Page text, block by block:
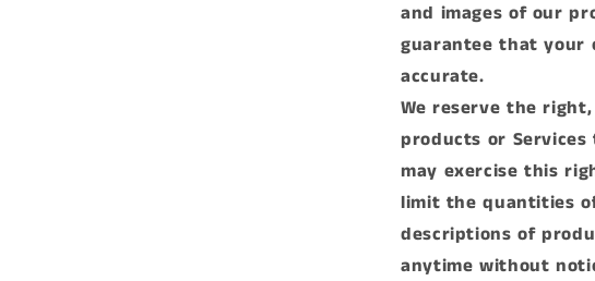
and images of our
guarantee that your
accurate.
We reserve the
products or
may exercise this
limit the quantities
descriptions of
anytime without